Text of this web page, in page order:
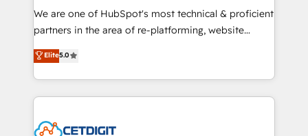
rooted in RevOps principles, integrates analysis,
training, planning, and qualification. Leveraging
inbound marketing tactics, we focus on
understanding, nurturing, and converting leads.
competitive market.
We are one of HubSpot's most technical & proficient
partners in the area of re-platforming, website
design & development. We specialize in multi-hub
implementations for mid-market & enterprise
companies. We are woman-owned, powered by
coffee, and we ❤️ dogs. We produce award-winning
Impact Award 🏆2022 Technical Expertise Impact
Elite5.0